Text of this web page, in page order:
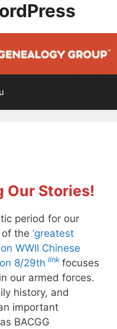
Our Stories!
period for our
the ‘greatest
WWII Chinese
8/29th link focuses
our armed forces.
history, and
important
BACGG